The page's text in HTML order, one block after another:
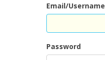
Email/Username
Password